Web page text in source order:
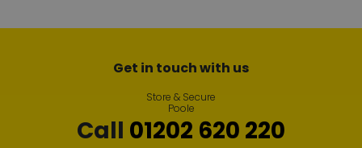
Get in touch with us
Store & Secure
Poole
Call 01202 620 220